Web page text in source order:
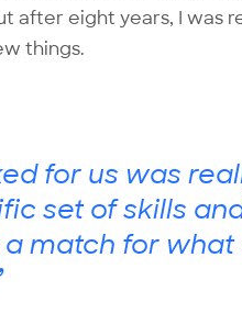
after eight years, I was
things.
for us was
set of skills
match for